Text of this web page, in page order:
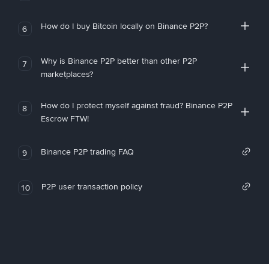
6 How do I buy Bitcoin locally on Binance P2P?
7
Why is Binance P2P better than other P2P
marketplaces?
8
How do I protect myself against fraud? Binance P2P
Escrow FTW!
9 Binance P2P trading FAQ
10 P2P user transaction policy